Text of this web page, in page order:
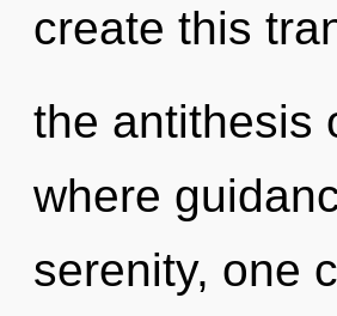
create this
the antithesis
where
serenity, one